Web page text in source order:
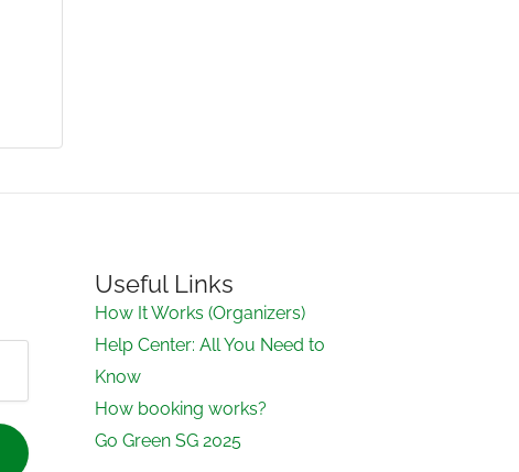
Useful Links
How It Works (Organizers)
Help Center: All You Need to
Know
How booking works?
Go Green SG 2025